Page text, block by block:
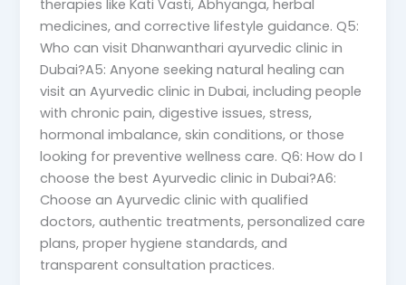
therapies like Kati Vasti, Abhyanga, herbal
medicines, and corrective lifestyle guidance. Q5:
Who can visit Dhanwanthari ayurvedic clinic in
Dubai?A5: Anyone seeking natural healing can
visit an Ayurvedic clinic in Dubai, including people
with chronic pain, digestive issues, stress,
hormonal imbalance, skin conditions, or those
looking for preventive wellness care. Q6: How do I
choose the best Ayurvedic clinic in Dubai?A6:
Choose an Ayurvedic clinic with qualified
doctors, authentic treatments, personalized care
plans, proper hygiene standards, and
transparent consultation practices.